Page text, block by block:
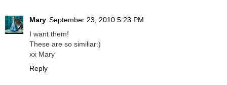
Mary September 23, 2010 5:23 PM
I want them!
These are so similiar:)
xx Mary
Reply